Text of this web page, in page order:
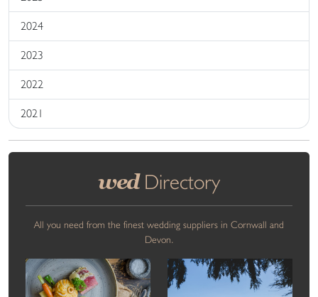
2024
2023
2022
2021
wedDirectory
All you need from the finest wedding suppliers in Cornwall and
Devon.